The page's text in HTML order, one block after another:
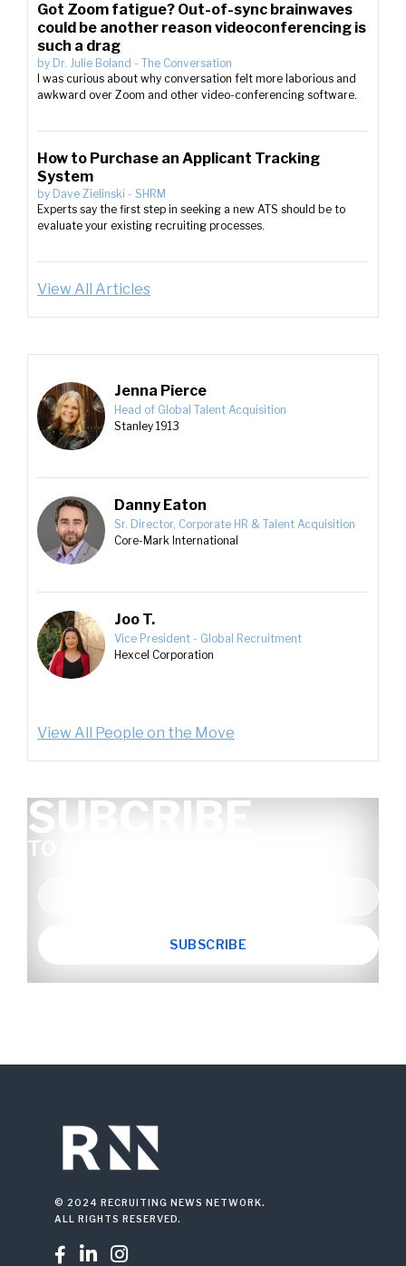
Got Zoom fatigue? Out-of-sync brainwaves
could be another reason videoconferencing is
such a drag
by Dr. Julie Boland - The Conversation
I was curious about why conversation felt more laborious and
awkward over Zoom and other video-conferencing software.
How to Purchase an Applicant Tracking
System
by Dave Zielinski - SHRM
Experts say the first step in seeking a new ATS should be to
evaluate your existing recruiting processes.
View All Articles
Jenna Pierce
Head of Global Talent Acquisition
Stanley 1913
Danny Eaton
Sr. Director, Corporate HR & Talent Acquisition
Core-Mark International
Joo T.
Vice President - Global Recruitment
Hexcel Corporation
View All People on the Move
SUBCRIBE
TO OUR NEWSLETTER
© 2024 RECRUITING NEWS NETWORK.
ALL RIGHTS RESERVED.
  